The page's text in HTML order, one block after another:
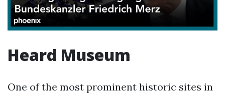
Heard Museum
One of the most prominent historic sites in